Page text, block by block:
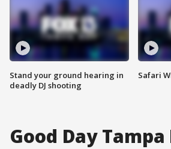
Stand your ground hearing in
deadly DJ shooting
Safari
Good Day Tampa